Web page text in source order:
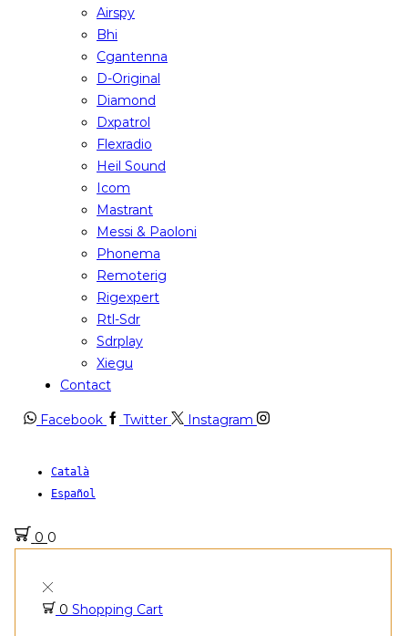
Airspy
Bhi
Cgantenna
D-Original
Diamond
Dxpatrol
Flexradio
Heil Sound
Icom
Mastrant
Messi & Paoloni
Phonema
Remoterig
Rigexpert
Rtl-Sdr
Sdrplay
Xiegu
Contact
Facebook Twitter Instagram
Català
Español
0 0
0 Shopping Cart